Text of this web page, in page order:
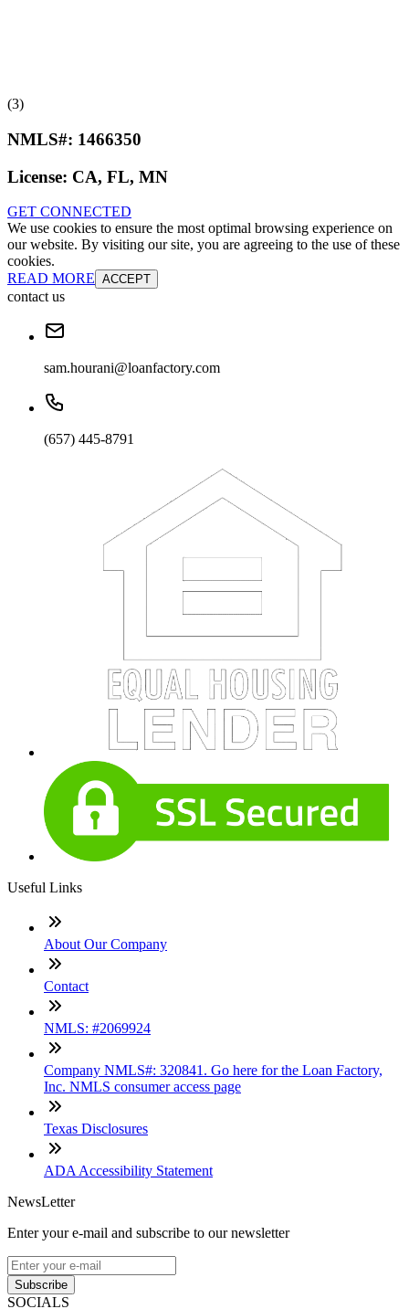
(3)
NMLS#: 1466350
License: CA, FL, MN
GET CONNECTED
We use cookies to ensure the most optimal browsing experience on
our website. By visiting our site, you are agreeing to the use of these
cookies.
READ MORE ACCEPT
contact us
sam.hourani@loanfactory.com
(657) 445-8791
Useful Links
About Our Company
Contact
NMLS: #2069924
Company NMLS#: 320841. Go here for the Loan Factory,
Inc. NMLS consumer access page
Texas Disclosures
ADA Accessibility Statement
NewsLetter
Enter your e-mail and subscribe to our newsletter
Subscribe
SOCIALS